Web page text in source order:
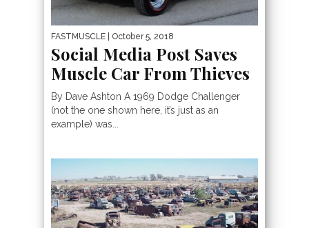
FASTMUSCLE | October 5, 2018
Social Media Post Saves
Muscle Car From Thieves
By Dave Ashton A 1969 Dodge Challenger
(not the one shown here, it’s just as an
example) was...